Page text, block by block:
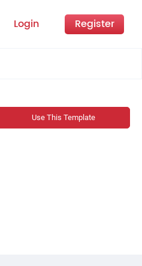
Login Register
Use This Template